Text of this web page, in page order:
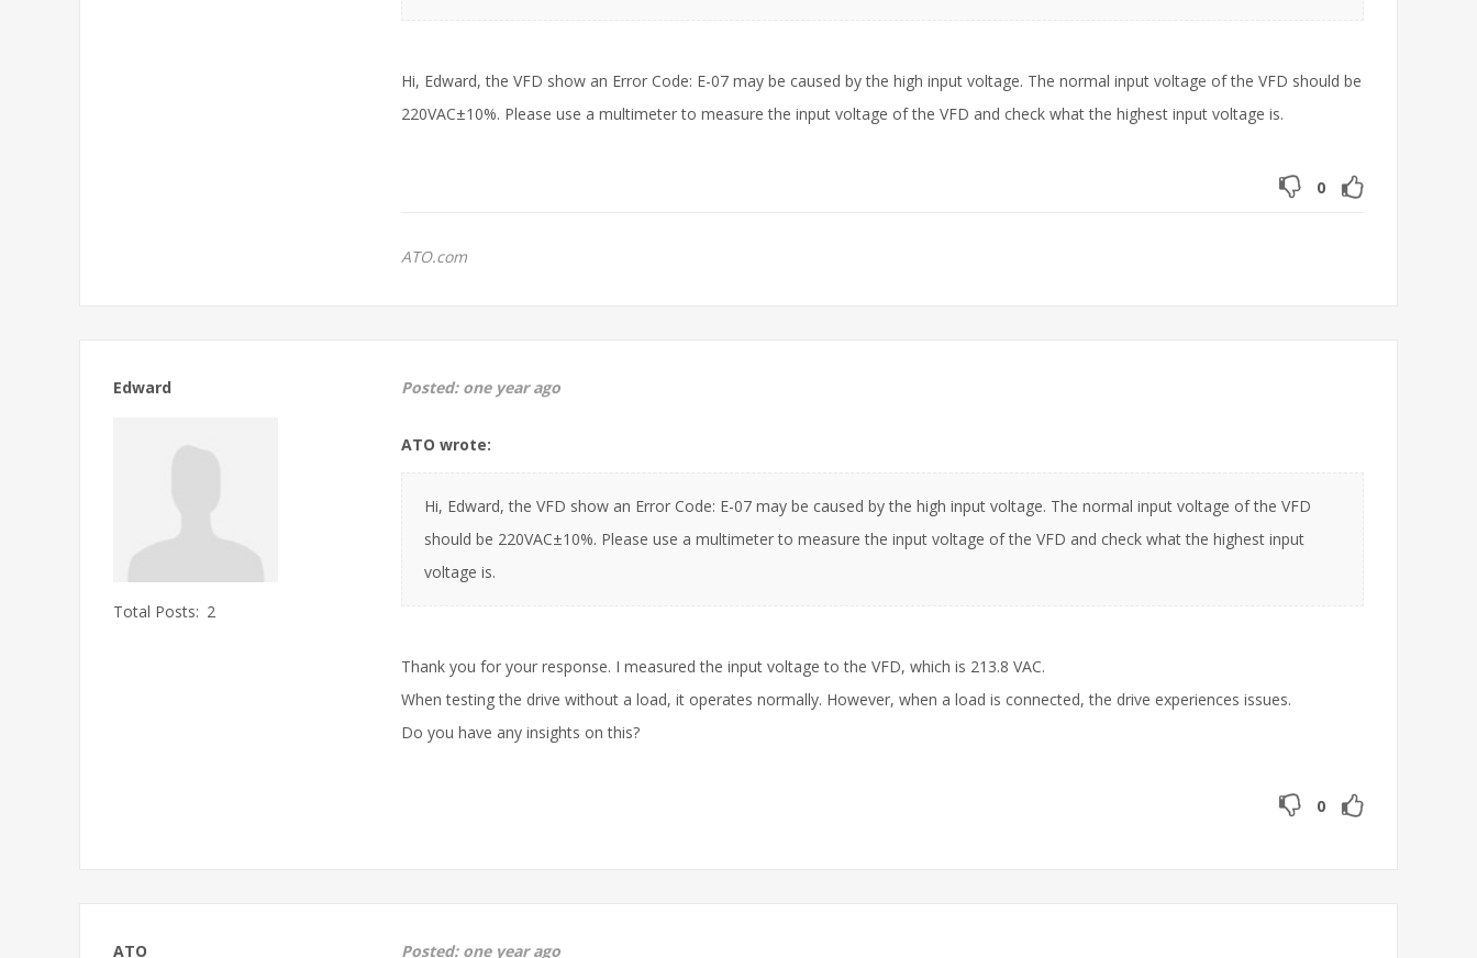
Hi, Edward, the VFD show an Error Code: E-07 may be caused by the high input voltage. The normal input voltage of the VFD should be
220VAC±10%. Please use a multimeter to measure the input voltage of the VFD and check what the highest input voltage is.
0
ATO.com
Edward
Total Posts: 2
Posted: one year ago
ATO wrote:
Hi, Edward, the VFD show an Error Code: E-07 may be caused by the high input voltage. The normal input voltage of the VFD
should be 220VAC±10%. Please use a multimeter to measure the input voltage of the VFD and check what the highest input
voltage is.
Thank you for your response. I measured the input voltage to the VFD, which is 213.8 VAC.
When testing the drive without a load, it operates normally. However, when a load is connected, the drive experiences issues.
Do you have any insights on this?
0
ATO Posted: one year ago